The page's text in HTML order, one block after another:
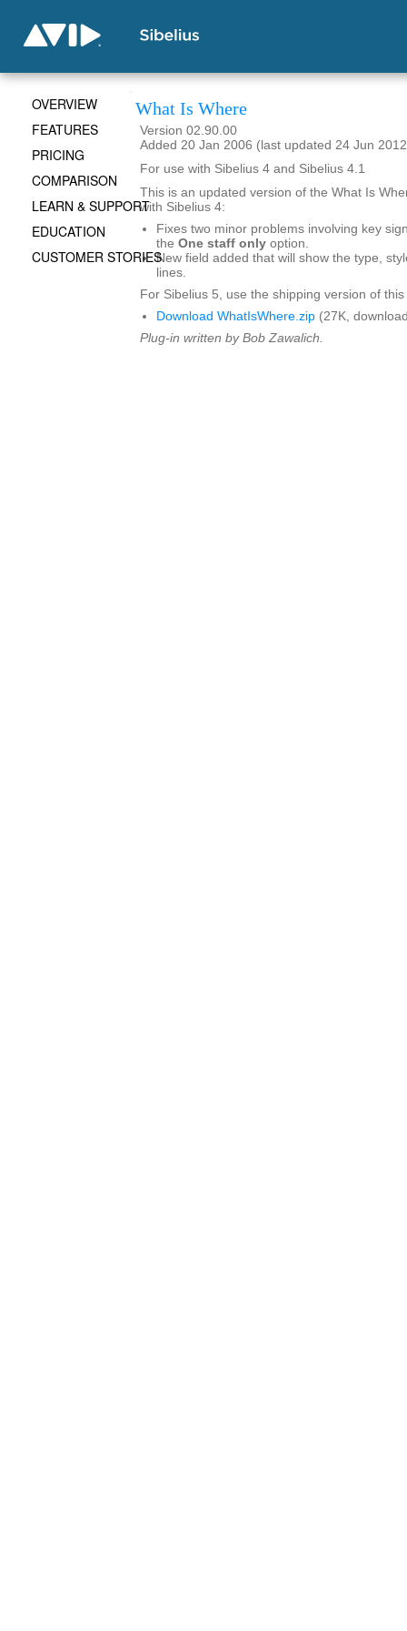
What Is Where
Version 02.90.00
Added 20 Jan 2006 (last updated 24 Jun
For use with Sibelius 4 and Sibelius 4.1
This is an updated version of the What Is
with Sibelius 4:
Fixes two minor problems involving key
the One staff only option.
New field added that will show the type,
lines.
For Sibelius 5, use the shipping version of
Download WhatIsWhere.zip (27K,
Plug-in written by Bob Zawalich.
OVERVIEW
FEATURES
PRICING
COMPARISON
LEARN & SUPPORT
EDUCATION
CUSTOMER STORIES